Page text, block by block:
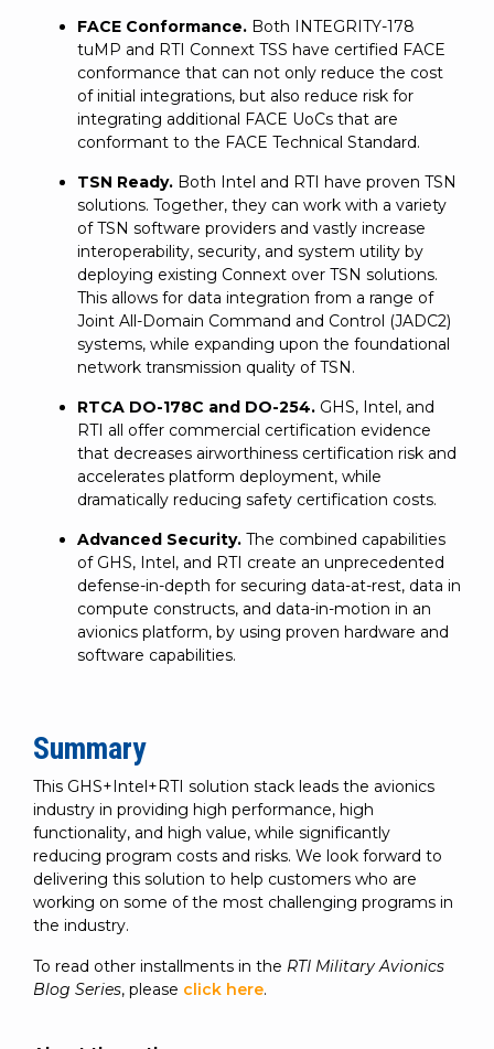
FACE Conformance. Both INTEGRITY-178
tuMP and RTI Connext TSS have certified FACE
conformance that can not only reduce the cost
of initial integrations, but also reduce risk for
integrating additional FACE UoCs that are
conformant to the FACE Technical Standard.
TSN Ready. Both Intel and RTI have proven TSN
solutions. Together, they can work with a variety
of TSN software providers and vastly increase
interoperability, security, and system utility by
deploying existing Connext over TSN solutions.
This allows for data integration from a range of
Joint All-Domain Command and Control (JADC2)
systems, while expanding upon the foundational
network transmission quality of TSN.
RTCA DO-178C and DO-254. GHS, Intel, and
RTI all offer commercial certification evidence
that decreases airworthiness certification risk and
accelerates platform deployment, while
dramatically reducing safety certification costs.
Advanced Security. The combined capabilities
of GHS, Intel, and RTI create an unprecedented
defense-in-depth for securing data-at-rest, data in
compute constructs, and data-in-motion in an
avionics platform, by using proven hardware and
software capabilities.
Summary
This GHS+Intel+RTI solution stack leads the avionics
industry in providing high performance, high
functionality, and high value, while significantly
reducing program costs and risks. We look forward to
delivering this solution to help customers who are
working on some of the most challenging programs in
the industry.
To read other installments in the RTI Military Avionics
Blog Series, please click here.